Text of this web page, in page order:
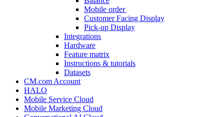
Mobile order
Customer Facing Display
Pick-up Display
Integrations
Hardware
Feature matrix
Instructions & tutorials
Datasets
CM.com Account
HALO
Mobile Service Cloud
Mobile Marketing Cloud